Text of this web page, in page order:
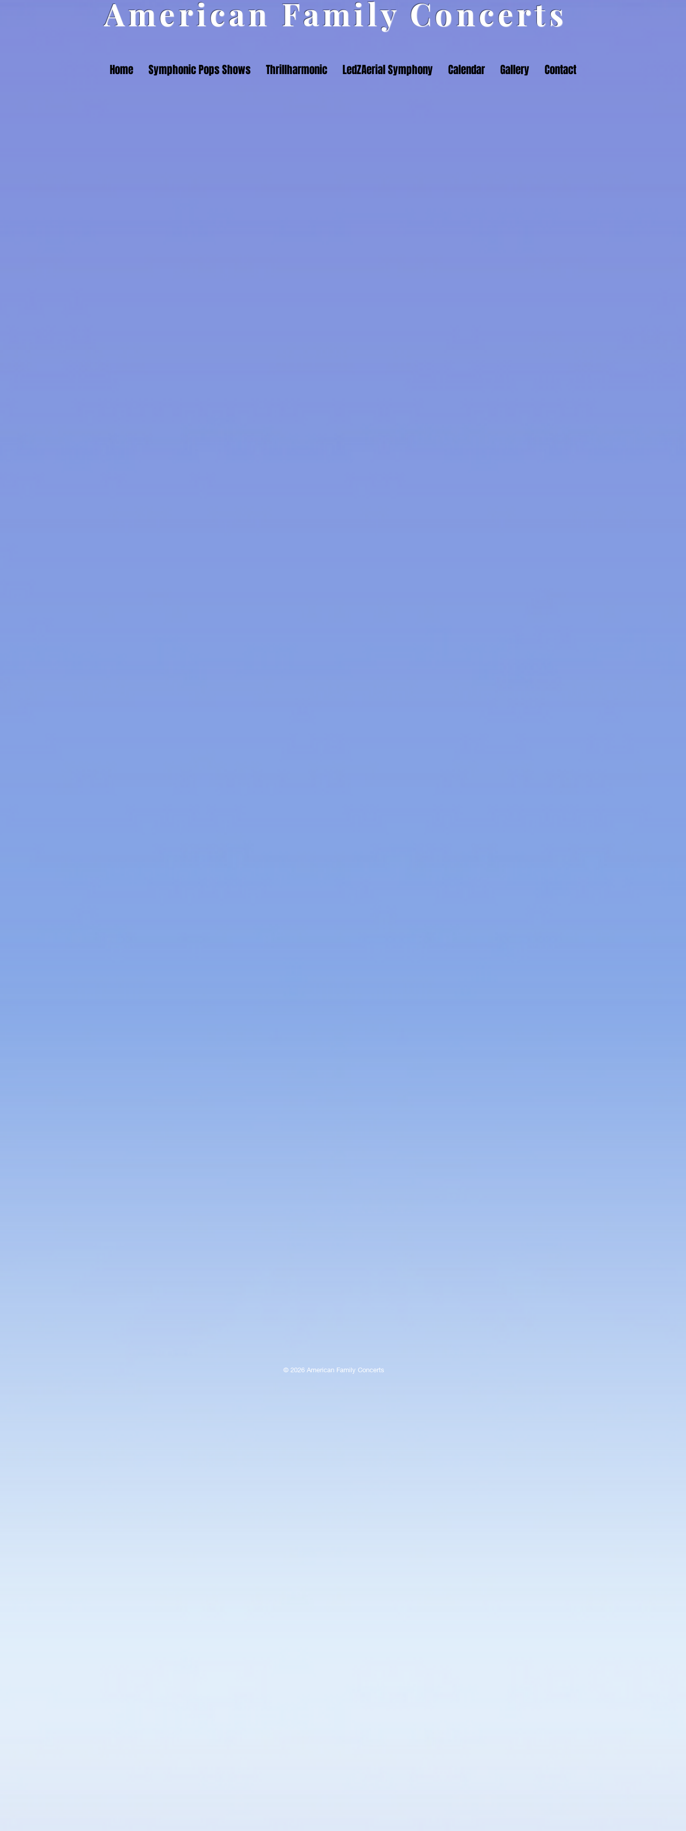
Home Symphonic Pops Shows Thrillharmonic LedZAerial Symphony Calendar Gallery Contact
American Family Concerts
© 2026 American Family Concerts